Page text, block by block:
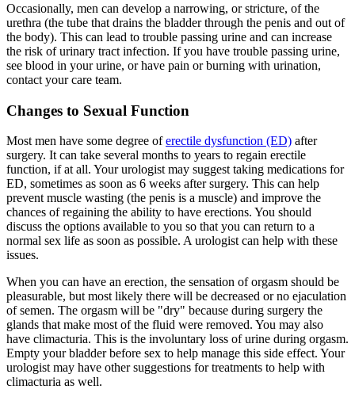
Occasionally, men can develop a narrowing, or stricture, of the
urethra (the tube that drains the bladder through the penis and out of
the body). This can lead to trouble passing urine and can increase
the risk of urinary tract infection. If you have trouble passing urine,
see blood in your urine, or have pain or burning with urination,
contact your care team.
Changes to Sexual Function
Most men have some degree oferectile dysfunction (ED) after
surgery. It can take several months to years to regain erectile
function, if at all. Your urologist may suggest taking medications for
ED, sometimes as soon as 6 weeks after surgery. This can help
prevent muscle wasting (the penis is a muscle) and improve the
chances of regaining the ability to have erections. You should
discuss the options available to you so that you can return to a
normal sex life as soon as possible. A urologist can help with these
issues.
When you can have an erection, the sensation of orgasm should be
pleasurable, but most likely there will be decreased or no ejaculation
of semen. The orgasm will be "dry" because during surgery the
glands that make most of the fluid were removed. You may also
have climacturia. This is the involuntary loss of urine during orgasm.
Empty your bladder before sex to help manage this side effect. Your
urologist may have other suggestions for treatments to help with
climacturia as well.